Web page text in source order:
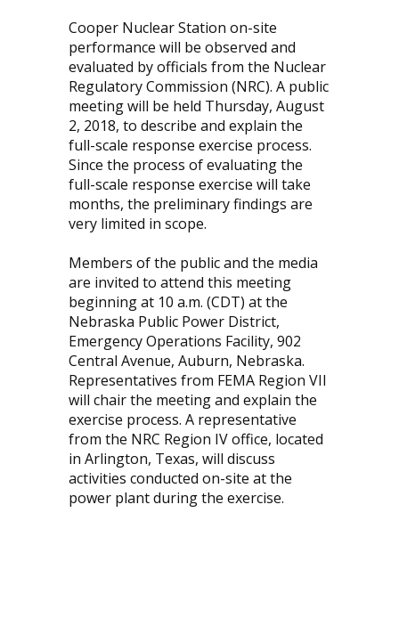
Cooper Nuclear Station on-site
performance will be observed and
evaluated by officials from the Nuclear
Regulatory Commission (NRC). A public
meeting will be held Thursday, August
2, 2018, to describe and explain the
full-scale response exercise process.
Since the process of evaluating the
full-scale response exercise will take
months, the preliminary findings are
very limited in scope.
Members of the public and the media
are invited to attend this meeting
beginning at 10 a.m. (CDT) at the
Nebraska Public Power District,
Emergency Operations Facility, 902
Central Avenue, Auburn, Nebraska.
Representatives from FEMA Region VII
will chair the meeting and explain the
exercise process. A representative
from the NRC Region IV office, located
in Arlington, Texas, will discuss
activities conducted on-site at the
power plant during the exercise.